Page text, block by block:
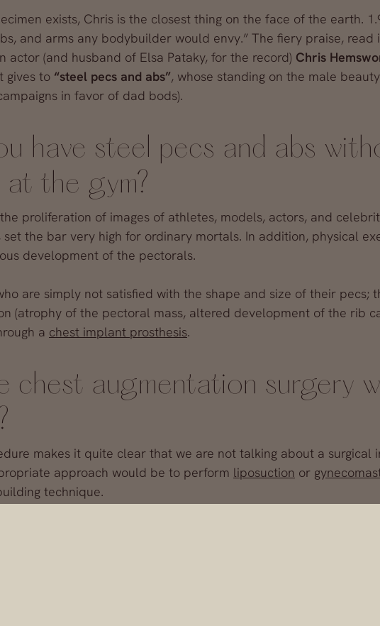
exists, Chris is the closest thing on the face of the earth.
and arms any bodybuilder would envy.” The fiery praise, read
actor (and husband of Elsa Pataky, for the record) Chris
gives to “steel pecs and abs”, whose standing on the male
in favor of dad bods).
have steel pecs and abs
the gym?
proliferation of images of athletes, models, actors, and
the bar very high for ordinary mortals. In addition, physical
development of the pectorals.
are simply not satisfied with the shape and size of their pecs;
(atrophy of the pectoral mass, altered development of the rib
a chest implant prosthesis.
chest augmentation surgery
makes it quite clear that we are not talking about a surgical
approach would be to perform liposuction or
technique.